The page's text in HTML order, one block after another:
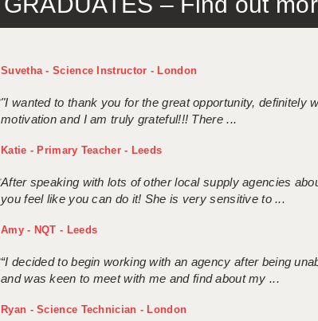
Suvetha - Science Instructor - London
"I wanted to thank you for the great opportunity, definitely
motivation and I am truly grateful!!! There ...
Katie - Primary Teacher - Leeds
After speaking with lots of other local supply agencies
you feel like you can do it! She is very sensitive to ...
Amy - NQT - Leeds
“I decided to begin working with an agency after being
and was keen to meet with me and find about my ...
Ryan - Science Technician - London